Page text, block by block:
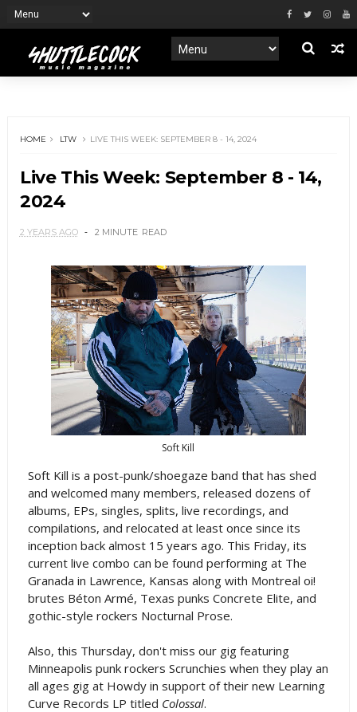
HOME LTW LIVE THIS WEEK: SEPTEMBER 8 - 14, 2024
Live This Week: September 8 - 14,
2024
2 YEARS AGO 2 MINUTE READ
Soft Kill
Soft Kill is a post-punk/shoegaze band that has shed
and welcomed many members, released dozens of
albums, EPs, singles, splits, live recordings, and
compilations, and relocated at least once since its
inception back almost 15 years ago. This Friday, its
current live combo can be found performing at The
Granada in Lawrence, Kansas along with Montreal oi!
brutes Béton Armé, Texas punks Concrete Elite, and
gothic-style rockers Nocturnal Prose.
Also, this Thursday, don't miss our gig featuring
Minneapolis punk rockers Scrunchies when they play an
all ages gig at Howdy in support of their new Learning
Curve Records LP titled Colossal.